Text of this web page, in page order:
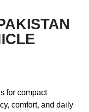
for compact
comfort, and daily